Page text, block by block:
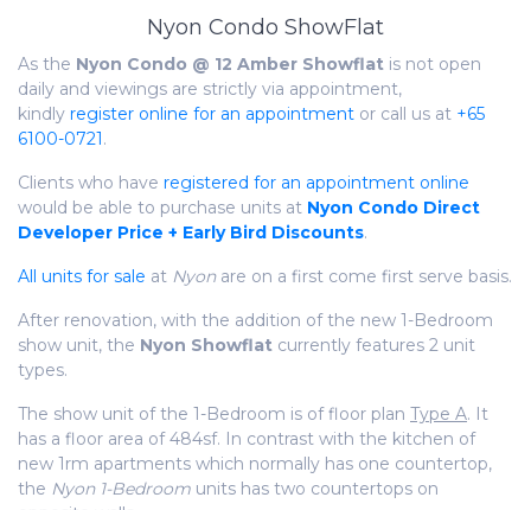
Nyon Condo ShowFlat
As the Nyon Condo @ 12 Amber Showflat is not open
daily and viewings are strictly via appointment,
kindly register online for an appointment or call us at +65
6100-0721 .
Clients who have registered for an appointment online
would be able to purchase units at Nyon Condo Direct
Developer Price + Early Bird Discounts.
All units for sale at Nyonare on a first come first serve basis.
After renovation, with the addition of the new 1-Bedroom
show unit, the Nyon Showflat currently features 2 unit
types.
The show unit of the 1-Bedroom is of floor plan Type A. It
has a floor area of 484sf. In contrast with the kitchen of
new 1rm apartments which normally has one countertop,
the Nyon 1-Bedroom units has two countertops on